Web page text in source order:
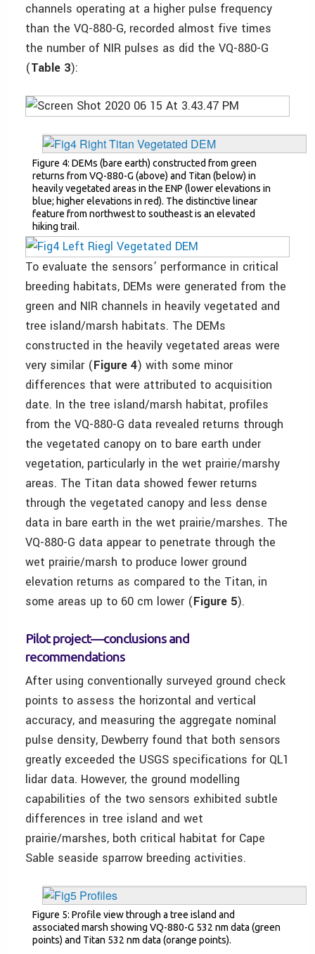
channels operating at a higher pulse frequency
than the VQ-880-G, recorded almost five times
the number of NIR pulses as did the VQ-880-G
(Table 3):
Figure 4: DEMs (bare earth) constructed from green
returns from VQ-880-G (above) and Titan (below) in
heavily vegetated areas in the ENP (lower elevations in
blue; higher elevations in red). The distinctive linear
feature from northwest to southeast is an elevated
hiking trail.
To evaluate the sensors’ performance in critical
breeding habitats, DEMs were generated from the
green and NIR channels in heavily vegetated and
tree island/marsh habitats. The DEMs
constructed in the heavily vegetated areas were
very similar (Figure 4) with some minor
differences that were attributed to acquisition
date. In the tree island/marsh habitat, profiles
from the VQ-880-G data revealed returns through
the vegetated canopy on to bare earth under
vegetation, particularly in the wet prairie/marshy
areas. The Titan data showed fewer returns
through the vegetated canopy and less dense
data in bare earth in the wet prairie/marshes. The
VQ-880-G data appear to penetrate through the
wet prairie/marsh to produce lower ground
elevation returns as compared to the Titan, in
some areas up to 60 cm lower (Figure 5).
Pilot project—conclusions and
recommendations
After using conventionally surveyed ground check
points to assess the horizontal and vertical
accuracy, and measuring the aggregate nominal
pulse density, Dewberry found that both sensors
greatly exceeded the USGS specifications for QL1
lidar data. However, the ground modelling
capabilities of the two sensors exhibited subtle
differences in tree island and wet
prairie/marshes, both critical habitat for Cape
Sable seaside sparrow breeding activities.
Figure 5: Profile view through a tree island and
associated marsh showing VQ-880-G 532 nm data (green
points) and Titan 532 nm data (orange points).